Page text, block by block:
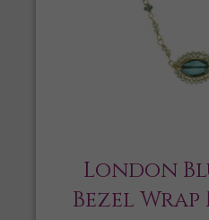
London
Bezel